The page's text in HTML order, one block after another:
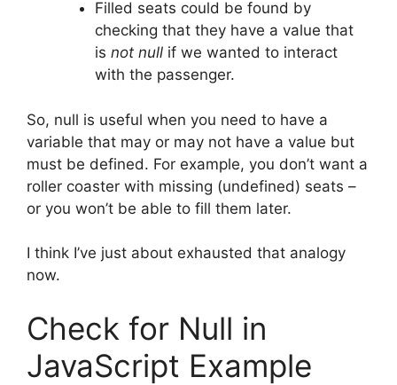
Filled seats could be found by
checking that they have a value that
is not nullif we wanted to interact
with the passenger.
So, null is useful when you need to have a
variable that may or may not have a value but
must be defined. For example, you don’t want a
roller coaster with missing (undefined) seats –
or you won’t be able to fill them later.
I think I’ve just about exhausted that analogy
now.
Check for Null in
JavaScript Example